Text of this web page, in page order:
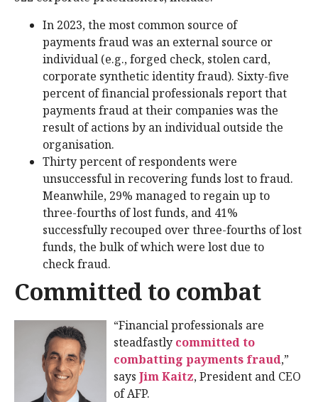
In 2023, the most common source of
payments fraud was an external source or
individual (e.g., forged check, stolen card,
corporate synthetic identity fraud). Sixty-five
percent of financial professionals report that
payments fraud at their companies was the
result of actions by an individual outside the
organisation.
Thirty percent of respondents were
unsuccessful in recovering funds lost to fraud.
Meanwhile, 29% managed to regain up to
three-fourths of lost funds, and 41%
successfully recouped over three-fourths of lost
funds, the bulk of which were lost due to
check fraud.
Committed to combat
“Financial professionals are
steadfastly committed to
combatting payments fraud,”
says Jim Kaitz, President and CEO
of AFP.